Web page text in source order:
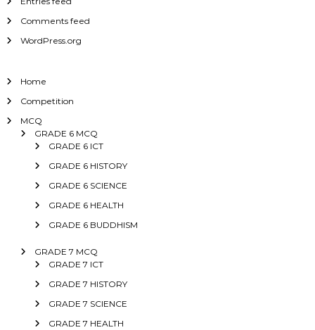
Comments feed
WordPress.org
Home
Competition
MCQ
GRADE 6 MCQ
GRADE 6 ICT
GRADE 6 HISTORY
GRADE 6 SCIENCE
GRADE 6 HEALTH
GRADE 6 BUDDHISM
GRADE 7 MCQ
GRADE 7 ICT
GRADE 7 HISTORY
GRADE 7 SCIENCE
GRADE 7 HEALTH